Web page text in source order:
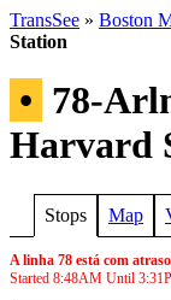
TransSee » Boston
Station
• 78-
Harvard
Stops Map
A linha 78 está com
Started 8:48AM Until